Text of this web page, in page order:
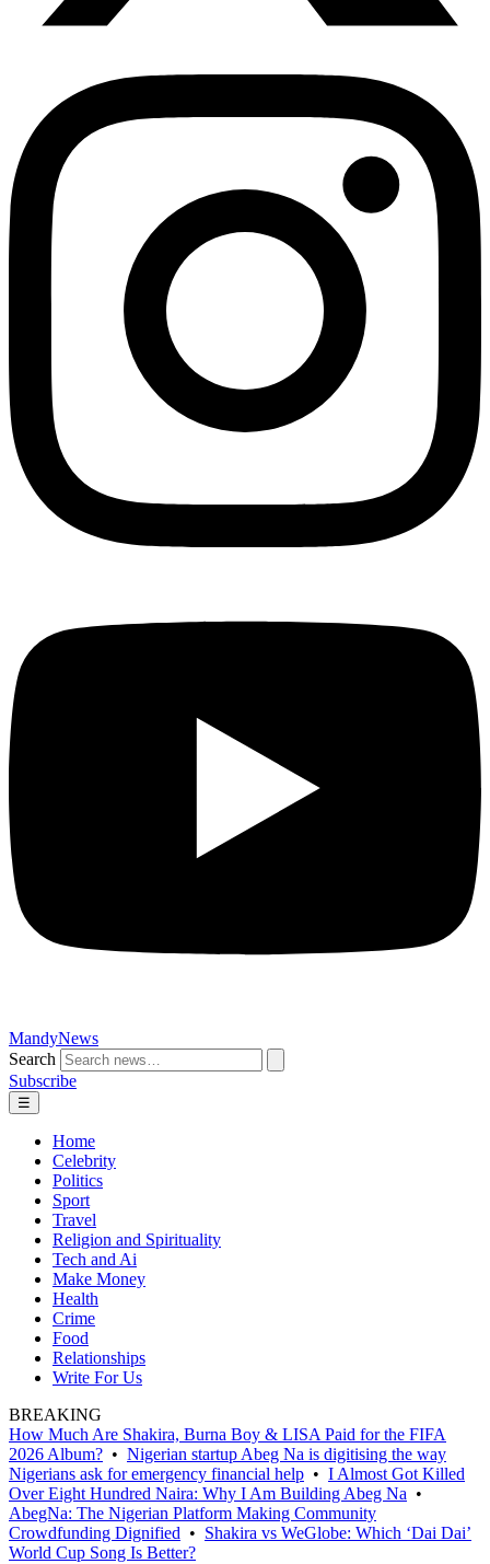
MandyNews
Search
Subscribe
☰
Home
Celebrity
Politics
Sport
Travel
Religion and Spirituality
Tech and Ai
Make Money
Health
Crime
Food
Relationships
Write For Us
BREAKING
How Much Are Shakira, Burna Boy & LISA Paid for the FIFA
2026 Album? • Nigerian startup Abeg Na is digitising the way
Nigerians ask for emergency financial help • I Almost Got Killed
Over Eight Hundred Naira: Why I Am Building Abeg Na •
AbegNa: The Nigerian Platform Making Community
Crowdfunding Dignified • Shakira vs WeGlobe: Which ‘Dai Dai’
World Cup Song Is Better?